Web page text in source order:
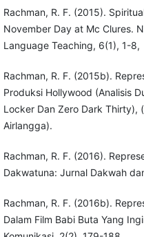
Rachman, R. F. (2015).
November Day at Mc Clures.
Language Teaching, 6(1), 1-8,
Rachman, R. F. (2015b).
Produksi Hollywood (Analisis
Locker Dan Zero Dark Thirty),
Airlangga).
Rachman, R. F. (2016).
Dakwatuna: Jurnal Dakwah
Rachman, R. F. (2016b).
Dalam Film Babi Buta Yang